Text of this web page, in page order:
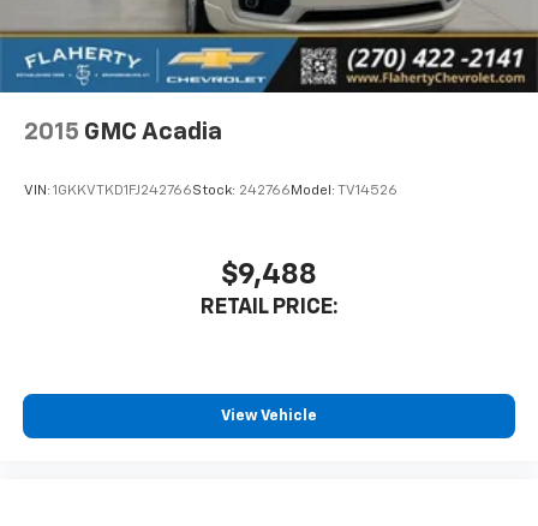
2015 GMC Acadia
VIN: 1GKKVTKD1FJ242766Stock: 242766 Model: TV14526
$9,488
RETAIL PRICE:
View Vehicle